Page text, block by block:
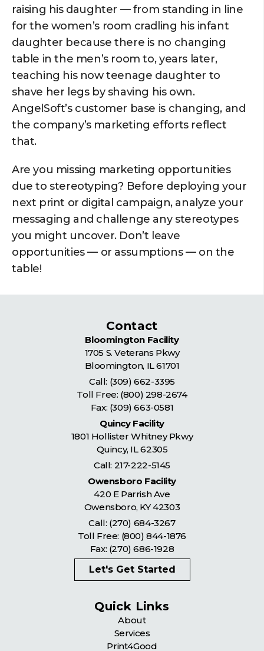
raising his daughter — from standing in line
for the women’s room cradling his infant
daughter because there is no changing
table in the men’s room to, years later,
teaching his now teenage daughter to
shave her legs by shaving his own.
AngelSoft’s customer base is changing, and
the company’s marketing efforts reflect
that.
Are you missing marketing opportunities
due to stereotyping? Before deploying your
next print or digital campaign, analyze your
messaging and challenge any stereotypes
you might uncover. Don’t leave
opportunities — or assumptions — on the
table!
Contact
Bloomington Facility
1705 S. Veterans Pkwy
Bloomington, IL61701
Call: (309) 662-3395
Toll Free: (800) 298-2674
Fax: (309) 663-0581
Quincy Facility
1801 Hollister Whitney Pkwy
Quincy, IL62305
Call: 217-222-5145
Owensboro Facility
420 E Parrish Ave
Owensboro, KY42303
Call: (270) 684-3267
Toll Free: (800) 844-1876
Fax: (270) 686-1928
Let's Get Started
Quick Links
About
Services
Print4Good